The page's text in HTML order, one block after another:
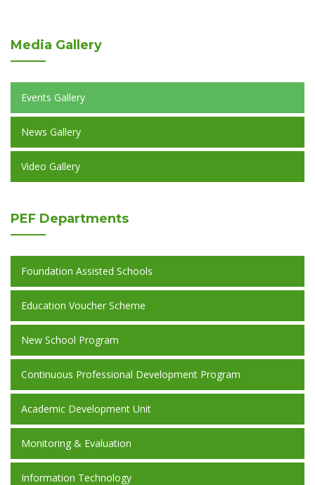
Media Gallery
Events Gallery
News Gallery
Video Gallery
PEF Departments
Foundation Assisted Schools
Education Voucher Scheme
New School Program
Continuous Professional Development Program
Academic Development Unit
Monitoring & Evaluation
Information Technology